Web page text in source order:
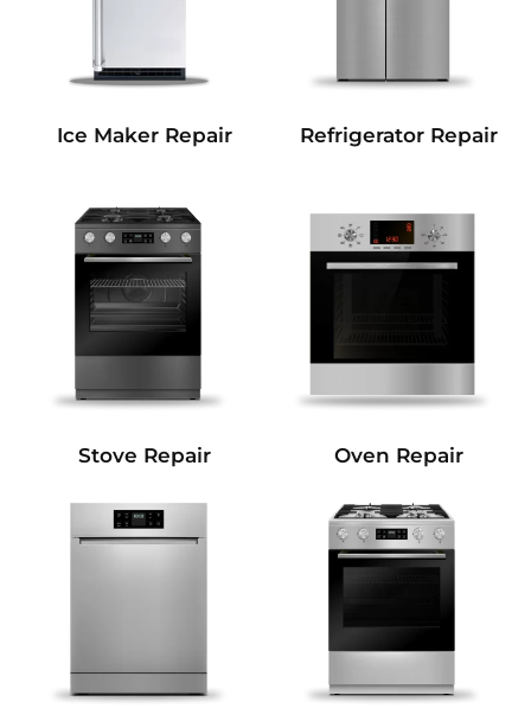
Ice Maker Repair Refrigerator Repair
Stove Repair Oven Repair